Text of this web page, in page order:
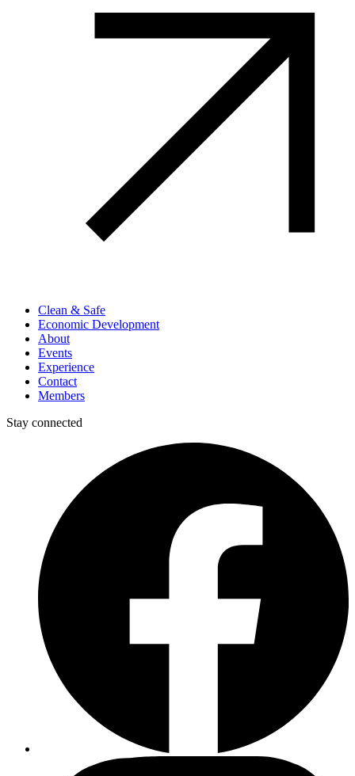
Clean & Safe
Economic Development
About
Events
Experience
Contact
Members
Stay connected